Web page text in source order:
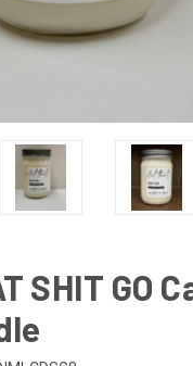
SHIT GO